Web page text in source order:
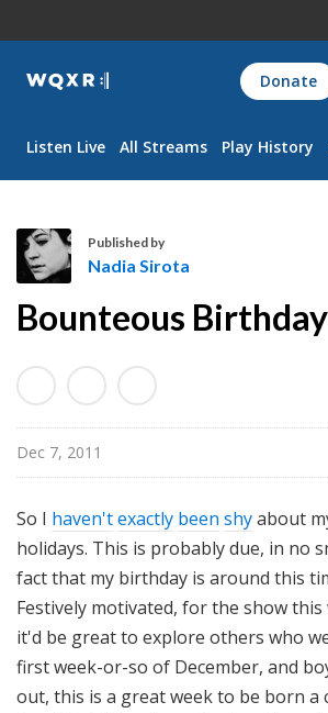
WQXR
Navigation
Donate
Listen Live All Streams Play History
a
i
a
S
i
r
a
Published by
Nadia Sirota
Bounteous
Dec 7, 2011
So I haven'texactly been shyabout
holidays. This is probably due, in no
fact that my birthday is around this
Festively motivated, for the show
it'd be great to explore others who
first week-or-so of December, and
out, this is a great week to be born a